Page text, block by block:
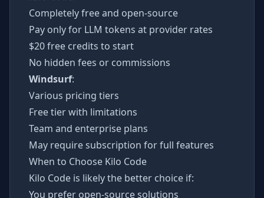
Completely free and open-source
Pay only for LLM tokens at provider rates
$20 free credits to start
No hidden fees or commissions
Windsurf:
Various pricing tiers
Free tier with limitations
Team and enterprise plans
May require subscription for full features
When to Choose Kilo Code
Kilo Code is likely the better choice if:
You prefer open-source solutions